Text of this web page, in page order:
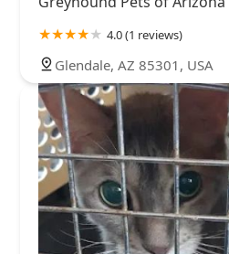
4.0 (1 reviews)
Glendale, AZ 85301, USA